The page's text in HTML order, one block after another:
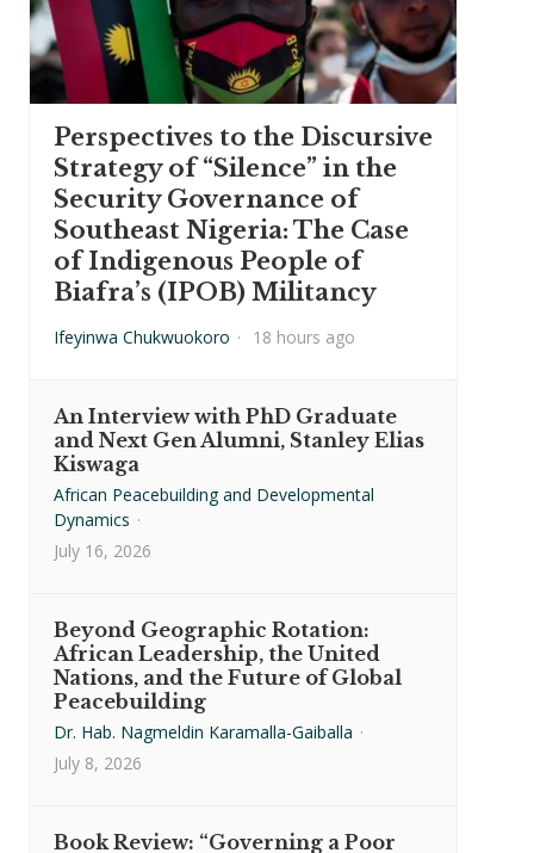
Perspectives to the Discursive
Strategy of “Silence” in the
Security Governance of
Southeast Nigeria: The Case
of Indigenous People of
Biafra’s (IPOB) Militancy
Ifeyinwa Chukwuokoro · 18 hours ago
An Interview with PhD Graduate
and Next Gen Alumni, Stanley Elias
Kiswaga
African Peacebuilding and Developmental
Dynamics ·
July 16, 2026
Beyond Geographic Rotation:
African Leadership, the United
Nations, and the Future of Global
Peacebuilding
Dr. Hab. Nagmeldin Karamalla-Gaiballa ·
July 8, 2026
Book Review: “Governing a Poor